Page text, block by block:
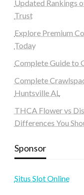
Updated Rankings
Trust
Explore Premium
Today
Complete Guide to
Complete
Huntsville AL
THCA Flower vs
Differences You
Sponsor
Situs Slot Online